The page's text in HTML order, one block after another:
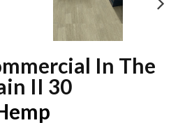
In The
II 30